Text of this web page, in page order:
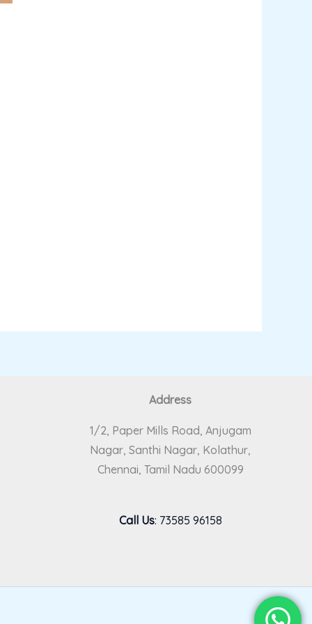
Address
1/2, Paper Mills Road, Anjugam
Nagar, Santhi Nagar, Kolathur,
Chennai, Tamil Nadu 600099
Call Us: 73585 96158